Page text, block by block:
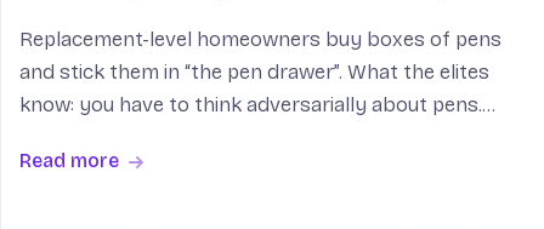
Replacement-level homeowners buy boxes of pens
and stick them in “the pen drawer”. What the elites
know: you have to think adversarially about pens.
household’s is to uniformly distribute pens. Months
Read more